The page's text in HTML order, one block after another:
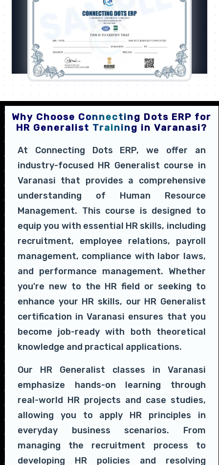
Why Choose Connecting Dots ERP for
HR Generalist Training in Varanasi?
At Connecting Dots ERP, we offer an
industry-focused HR Generalist course in
Varanasi that provides a comprehensive
understanding of Human Resource
Management. This course is designed to
equip you with essential HR skills, including
recruitment, employee relations, payroll
management, compliance with labor laws,
and performance management. Whether
you're new to the HR field or seeking to
enhance your HR skills, our HR Generalist
certification in Varanasi ensures that you
become job-ready with both theoretical
knowledge and practical applications.
Our HR Generalist classes in Varanasi
emphasize hands-on learning through
real-world HR projects and case studies,
allowing you to apply HR principles in
everyday business scenarios. From
managing the recruitment process to
developing HR policies and resolving